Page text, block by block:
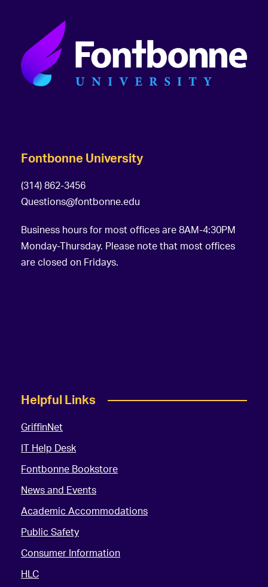
Fontbonne University
(314) 862-3456
Questions@fontbonne.edu
Business hours for most offices are 8AM-4:30PM
Monday-Thursday. Please note that most offices
are closed on Fridays.
Helpful Links
GriffinNet
IT Help Desk
Fontbonne Bookstore
News and Events
Academic Accommodations
Public Safety
Consumer Information
HLC